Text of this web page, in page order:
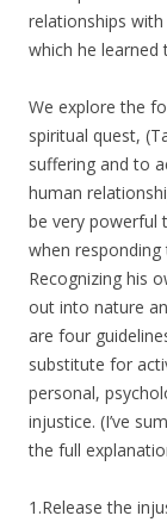
relationships
which he learned
We explore the
spiritual quest,
suffering and to
human
be very powerful
when
Recognizing his
out into nature
are four
substitute for
personal,
injustice. (I’ve
the full
1.Release the